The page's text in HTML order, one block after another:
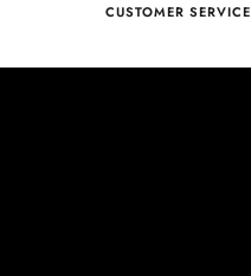
CUSTOMER SERVICE